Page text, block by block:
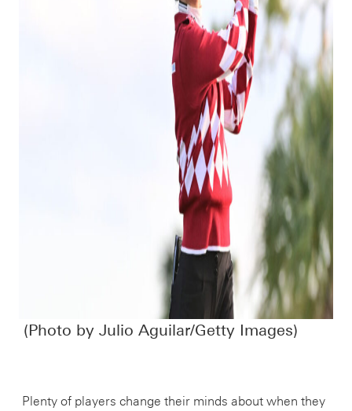
(Photo by Julio Aguilar/Getty Images)
Plenty of players change their minds about when they